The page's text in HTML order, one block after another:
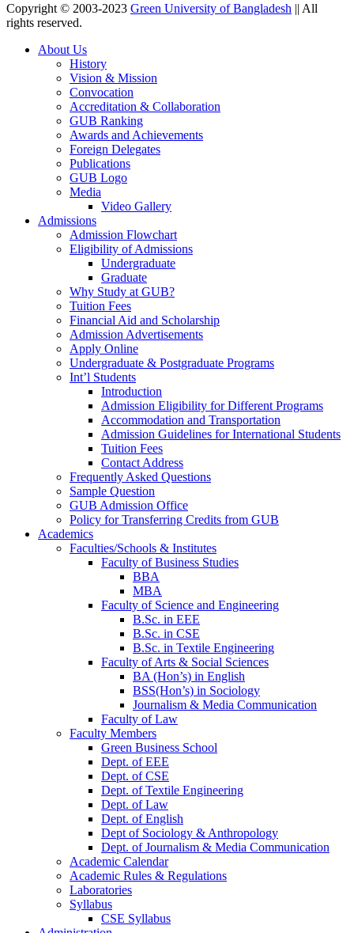
Copyright © 2003-2023 Green University of Bangladesh || All
rights reserved.
About Us
History
Vision & Mission
Convocation
Accreditation & Collaboration
GUB Ranking
Awards and Achievements
Foreign Delegates
Publications
GUB Logo
Media
Video Gallery
Admissions
Admission Flowchart
Eligibility of Admissions
Undergraduate
Graduate
Why Study at GUB?
Tuition Fees
Financial Aid and Scholarship
Admission Advertisements
Apply Online
Undergraduate & Postgraduate Programs
Int’l Students
Introduction
Admission Eligibility for Different Programs
Accommodation and Transportation
Admission Guidelines for International Students
Tuition Fees
Contact Address
Frequently Asked Questions
Sample Question
GUB Admission Office
Policy for Transferring Credits from GUB
Academics
Faculties/Schools & Institutes
Faculty of Business Studies
BBA
MBA
Faculty of Science and Engineering
B.Sc. in EEE
B.Sc. in CSE
B.Sc. in Textile Engineering
Faculty of Arts & Social Sciences
BA (Hon’s) in English
BSS(Hon’s) in Sociology
Journalism & Media Communication
Faculty of Law
Faculty Members
Green Business School
Dept. of EEE
Dept. of CSE
Dept. of Textile Engineering
Dept. of Law
Dept. of English
Dept of Sociology & Anthropology
Dept. of Journalism & Media Communication
Academic Calendar
Academic Rules & Regulations
Laboratories
Syllabus
CSE Syllabus